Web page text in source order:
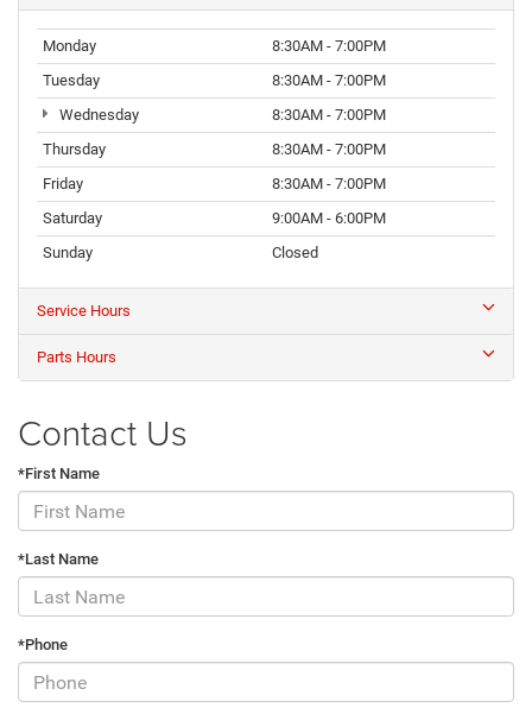
Monday
8:30AM - 7:00PM
Tuesday
8:30AM - 7:00PM
Wednesday
8:30AM - 7:00PM
Thursday
8:30AM - 7:00PM
Friday
8:30AM - 7:00PM
Saturday
9:00AM - 6:00PM
Sunday
Closed
Service Hours
Parts Hours
Contact Us
*First Name
*Last Name
*Phone